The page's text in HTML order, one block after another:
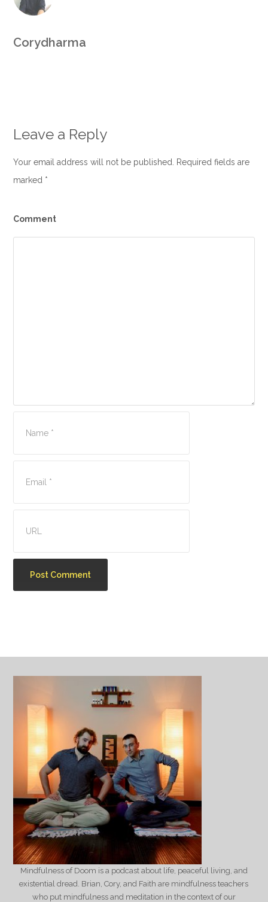
Corydharma
Leave a Reply
Your email address will not be published. Required fields are
marked *
Comment
Mindfulness of Doom is a podcast about life, peaceful living, and
existential dread. Brian, Cory, and Faith are mindfulness teachers
who put mindfulness and meditation in the context of our